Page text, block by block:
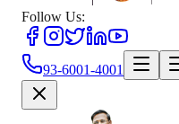
Follow Us:
93-6001-4001